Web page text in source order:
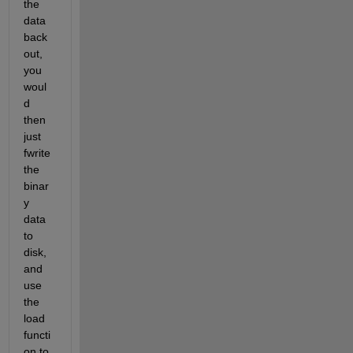
the
data
back
out,
you
woul
d
then
just
fwrite
the
binar
y
data
to
disk,
and
use
the
load
functi